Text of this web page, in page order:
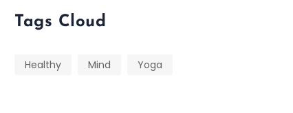
Tags Cloud
Healthy Mind Yoga